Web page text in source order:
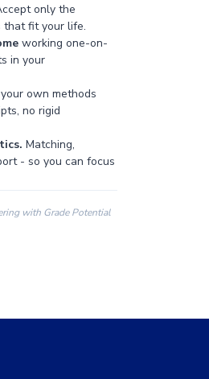
only the
that fit your life.
working one-on-
in your
own methods
no rigid
Matching,
- so you can focus
with Grade Potential